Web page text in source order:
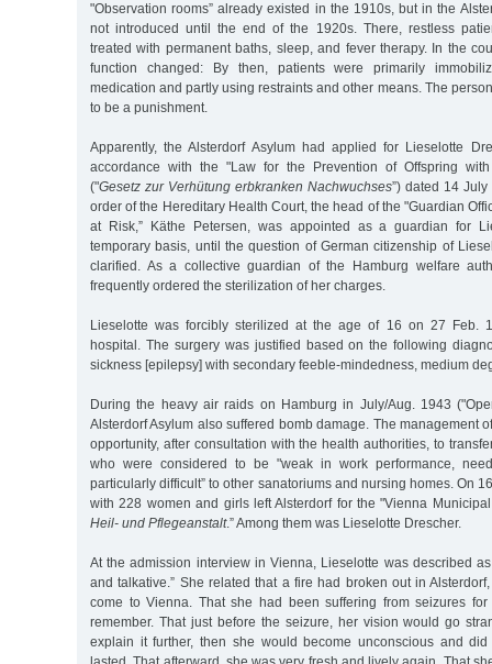
"Observation rooms” already existed in the 1910s, but in the
not introduced until the end of the 1920s. There, restless
treated with permanent baths, sleep, and fever therapy. In the
function changed: By then, patients were primarily
medication and partly using restraints and other means. The
to be a punishment.
Apparently, the Alsterdorf Asylum had applied for Lieselotte
accordance with the "Law for the Prevention of Offspring with
("Gesetz zur Verhütung erbkranken Nachwuchses”) dated 14
order of the Hereditary Health Court, the head of the "Guardian
at Risk,” Käthe Petersen, was appointed as a guardian for
temporary basis, until the question of German citizenship of
clarified. As a collective guardian of the Hamburg welfare
frequently ordered the sterilization of her charges.
Lieselotte was forcibly sterilized at the age of 16 on 27 Feb.
hospital. The surgery was justified based on the following
sickness [epilepsy] with secondary feeble-mindedness, medium
During the heavy air raids on Hamburg in July/Aug. 1943
Alsterdorf Asylum also suffered bomb damage. The management
opportunity, after consultation with the health authorities, to
who were considered to be "weak in work performance,
particularly difficult” to other sanatoriums and nursing homes. On
with 228 women and girls left Alsterdorf for the "Vienna
Heil- und Pflegeanstalt.” Among them was Lieselotte Drescher.
At the admission interview in Vienna, Lieselotte was described
and talkative.” She related that a fire had broken out in
come to Vienna. That she had been suffering from seizures
remember. That just before the seizure, her vision would go
explain it further, then she would become unconscious and